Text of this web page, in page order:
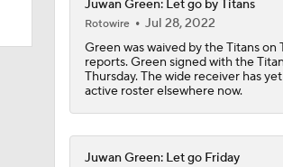
1:59
Patrick Mahomes
Chiefs Entering 2026
Juwan Green: Let go by Titans
Rotowire
Jul 28, 2022
Green was waived by the Titans
reports. Green signed with the
Thursday. The wide receiver has
active roster elsewhere now.
Juwan Green: Let go Friday